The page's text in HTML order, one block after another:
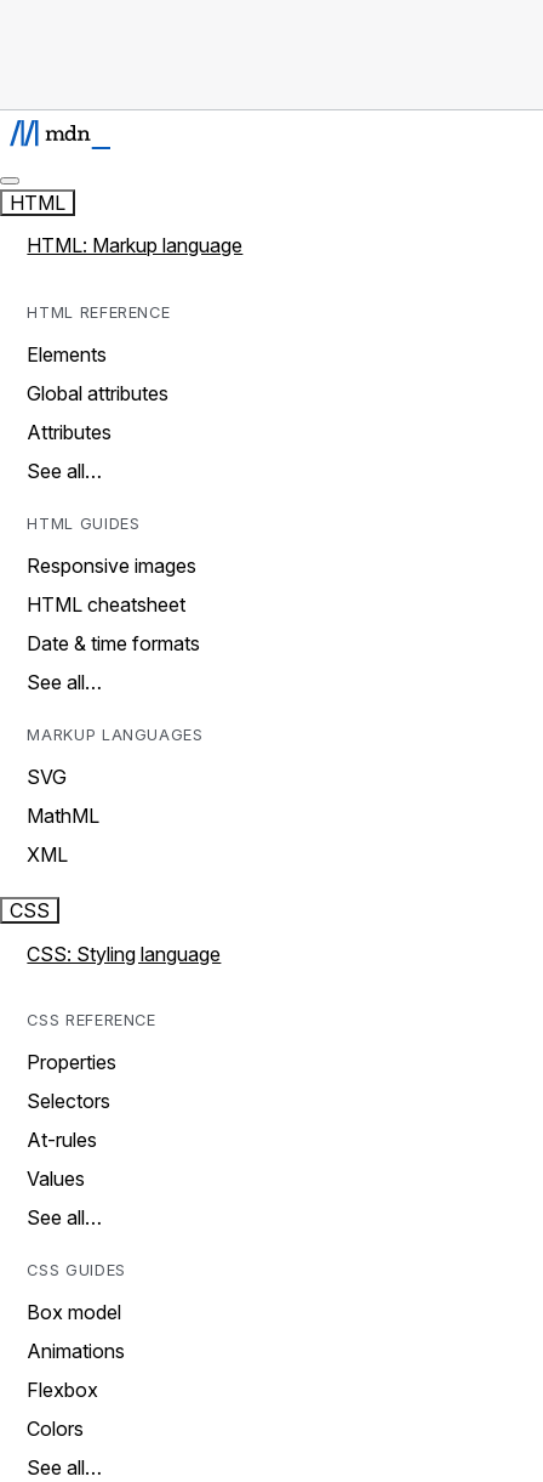
HTML
HTML: Markup language
HTML REFERENCE
Elements
Global attributes
Attributes
See all…
HTML GUIDES
Responsive images
HTML cheatsheet
Date & time formats
See all…
MARKUP LANGUAGES
SVG
MathML
XML
CSS
CSS: Styling language
CSS REFERENCE
Properties
Selectors
At-rules
Values
See all…
CSS GUIDES
Box model
Animations
Flexbox
Colors
See all…